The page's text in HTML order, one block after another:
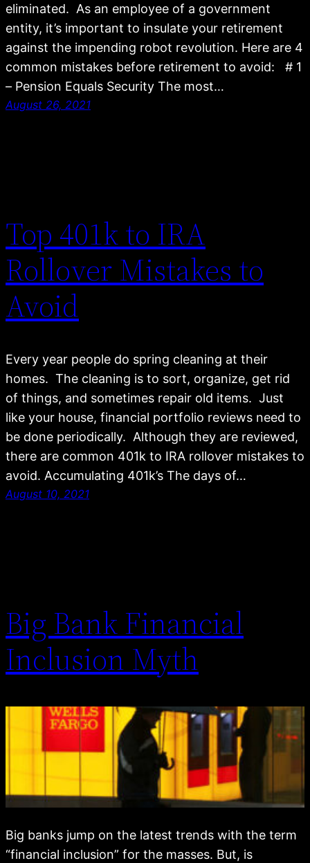
eliminated. As an employee of a government
entity, it’s important to insulate your retirement
against the impending robot revolution. Here are 4
common mistakes before retirement to avoid: # 1
– Pension Equals Security The most…
August 26, 2021
Top 401k to IRA
Rollover Mistakes to
Avoid
Every year people do spring cleaning at their
homes. The cleaning is to sort, organize, get rid
of things, and sometimes repair old items. Just
like your house, financial portfolio reviews need to
be done periodically. Although they are reviewed,
there are common 401k to IRA rollover mistakes to
avoid. Accumulating 401k’s The days of…
August 10, 2021
Big Bank Financial
Inclusion Myth
Big banks jump on the latest trends with the term
“financial inclusion” for the masses. But, is